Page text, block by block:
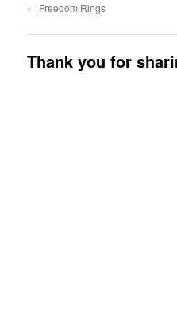
← Freedom Rings
Thank you for